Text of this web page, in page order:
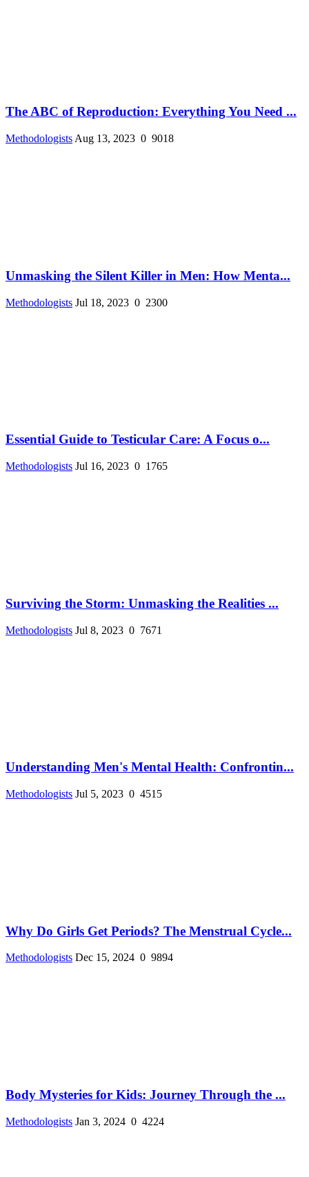
The ABC of Reproduction: Everything You Need ...
Methodologists Aug 13, 2023 0 9018
Unmasking the Silent Killer in Men: How Menta...
Methodologists Jul 18, 2023 0 2300
Essential Guide to Testicular Care: A Focus o...
Methodologists Jul 16, 2023 0 1765
Surviving the Storm: Unmasking the Realities ...
Methodologists Jul 8, 2023 0 7671
Understanding Men's Mental Health: Confrontin...
Methodologists Jul 5, 2023 0 4515
Why Do Girls Get Periods? The Menstrual Cycle...
Methodologists Dec 15, 2024 0 9894
Body Mysteries for Kids: Journey Through the ...
Methodologists Jan 3, 2024 0 4224